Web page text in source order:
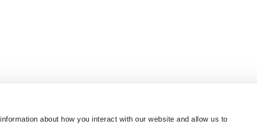
about how you interact with our website and allow us to